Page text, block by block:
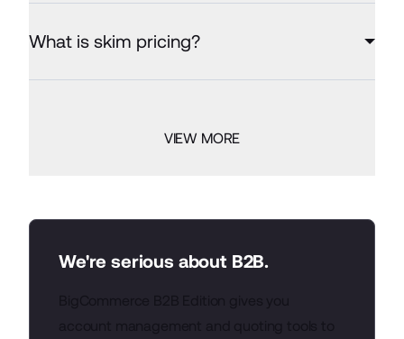
What is skim pricing?
VIEW MORE
We're serious about B2B.